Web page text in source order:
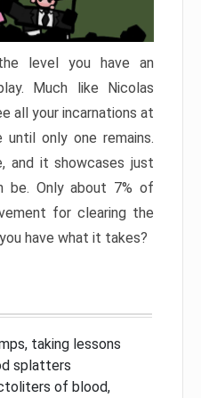
level you have an
Much like Nicolas
all your incarnations at
only one remains.
and it showcases just
be. Only about 7% of
for clearing the
have what it takes?
taking lessons
splatters
of blood,